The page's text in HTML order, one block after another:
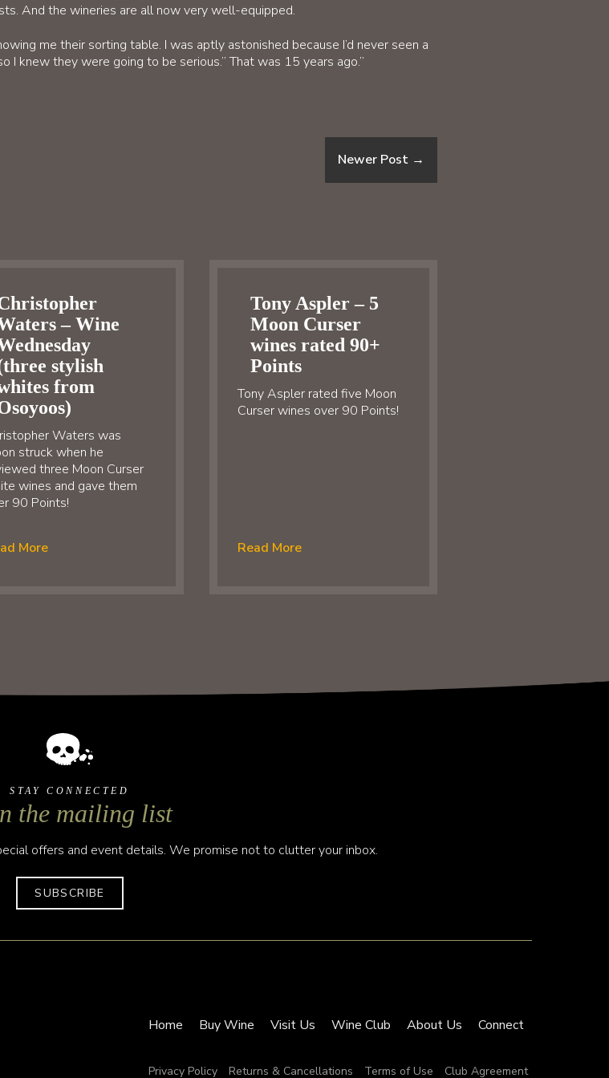
And the wineries are all now very well-equipped.
me their sorting table. I was aptly astonished because I’d never seen a
I knew they were going to be serious.” That was 15 years ago.”
Newer Post →
– Wine
stylish
from
Waters was
struck when he
three Moon Curser
wines and gave them
90 Points!
More
Tony Aspler – 5
Moon Curser
wines rated 90+
Points
Tony Aspler rated five Moon
Curser wines over 90 Points!
Read More
STAY CONNECTED
the mailing list
offers and event details. We promise not to clutter your inbox.
SUBSCRIBE
Home Buy Wine Visit Us Wine Club About Us Connect
Privacy Policy Returns & Cancellations Terms of Use Club Agreement